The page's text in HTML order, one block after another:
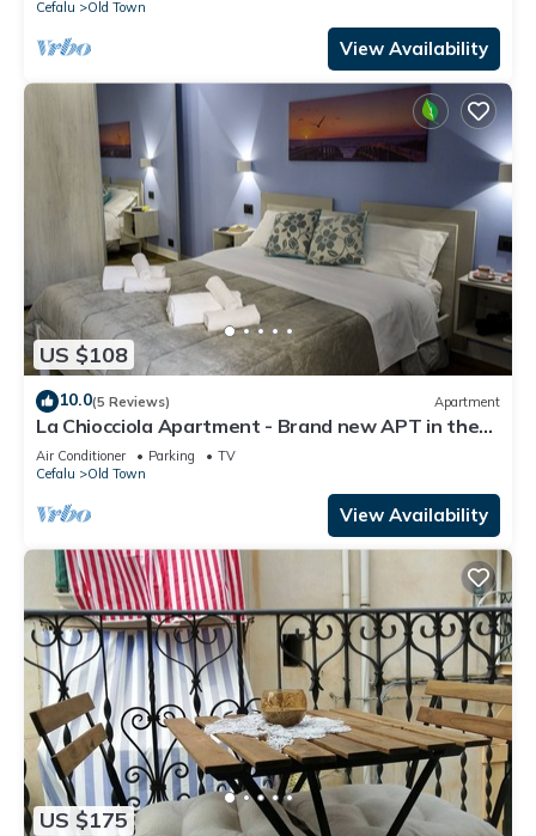
Cefalu Old Town
View Availability
US $108
10.0(5 Reviews) Apartment
La Chiocciola Apartment - Brand new APT in the
historic center 300 meters from the sea
Air Conditioner Parking
TV
Cefalu
Old Town
View Availability
US $175